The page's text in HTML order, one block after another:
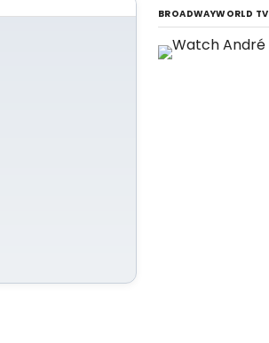
BROADWAYWORLD TV